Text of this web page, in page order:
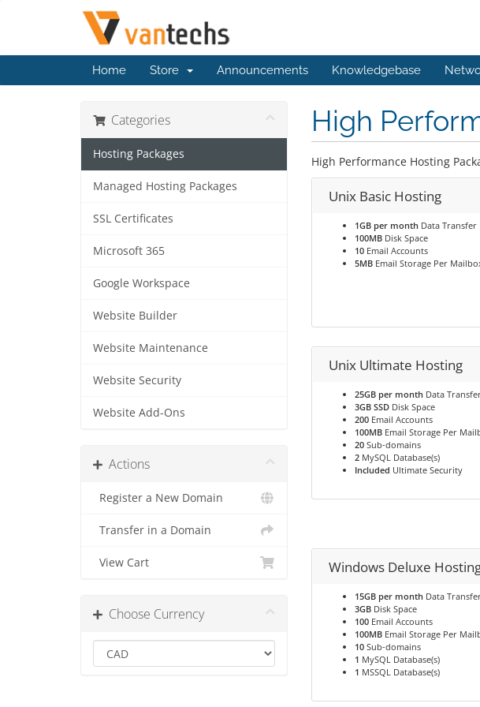
Home Store Announcements Knowledgebase
Categories
Hosting Packages
Managed Hosting Packages
SSL Certificates
Microsoft 365
Google Workspace
Website Builder
Website Maintenance
Website Security
Website Add-Ons
Actions
Register a New Domain
Transfer in a Domain
View Cart
Choose Currency
High
High Performance Hosting
Unix Basic Hosting
1GB per monthData Transfer
100MBDisk Space
10Email Accounts
5MBEmail Storage Per
Unix Ultimate Hosting
25GB per monthData
3GB SSDDisk Space
200Email Accounts
100MBEmail Storage Per
20Sub-domains
2MySQL Database(s)
Included Ultimate Security
Windows Deluxe
15GB per monthData
3GBDisk Space
100Email Accounts
100MBEmail Storage Per
10Sub-domains
1 MySQL Database(s)
1 MSSQL Database(s)